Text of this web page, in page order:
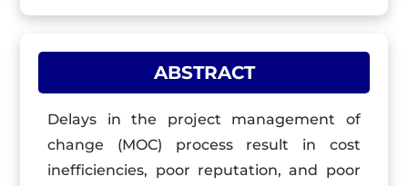
ABSTRACT
Delays in the project management of
change (MOC) process result in cost
inefficiencies, poor reputation, and poor